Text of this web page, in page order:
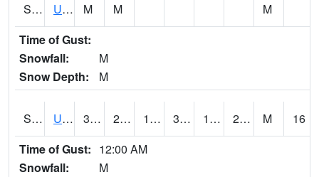
S2084 Uapb-Marianna M M
M
Time of Gust:
Snowfall:
M
Snow Depth:
M
S2085 Uapb-Earle 37.9 23.9 18.815102 37.9 19.895683 24.882818 M
16
Time of Gust: 12:00 AM
Snowfall:
M